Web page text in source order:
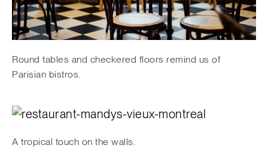
Round tables and checkered floors remind us of
Parisian bistros.
A tropical touch on the walls.